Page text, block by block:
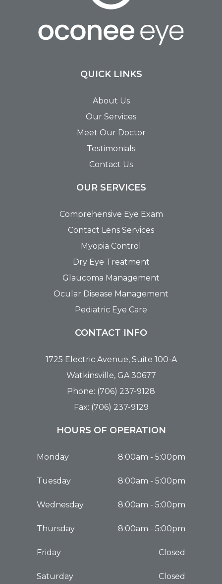
QUICK LINKS
About Us
Our Services
Meet Our Doctor
Testimonials
Contact Us
OUR SERVICES
Comprehensive Eye Exam
Contact Lens Services
Myopia Control
Dry Eye Treatment
Glaucoma Management
Ocular Disease Management
Pediatric Eye Care
CONTACT INFO
1725 Electric Avenue, Suite 100-A
Watkinsville, GA 30677
Phone: (706) 237-9128
Fax: (706) 237-9129
HOURS OF OPERATION
Monday 8:00am - 5:00pm
Tuesday 8:00am - 5:00pm
Wednesday 8:00am - 5:00pm
Thursday 8:00am - 5:00pm
Friday Closed
Saturday Closed